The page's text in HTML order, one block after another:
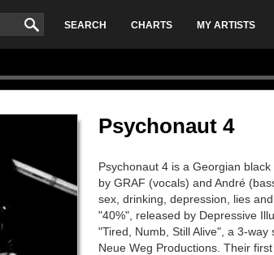
SEARCH CHARTS MY ARTISTS
Psychonaut 4
Psychonaut 4 is a Georgian
by GRAF (vocals) and André
sex, drinking, depression, lies
"40%", released by Depressive
"Tired, Numb, Still Alive", a 3-
Neue Weg Productions. Their